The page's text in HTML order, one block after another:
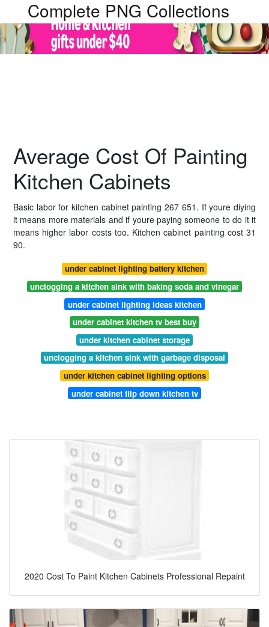
Complete PNG Collections
Average Cost Of Painting
Kitchen Cabinets
Basic labor for kitchen cabinet painting 267 651. If youre diying
it means more materials and if youre paying someone to do it it
means higher labor costs too. Kitchen cabinet painting cost 31
90.
under cabinet lighting battery kitchen
unclogging a kitchen sink with baking soda and vinegar
under cabinet lighting ideas kitchen
under cabinet kitchen tv best buy
under kitchen cabinet storage
unclogging a kitchen sink with garbage disposal
under kitchen cabinet lighting options
under cabinet flip down kitchen tv
2020 Cost To Paint Kitchen Cabinets Professional Repaint